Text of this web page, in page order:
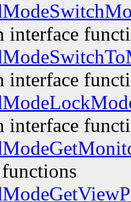
interface
interface
interface